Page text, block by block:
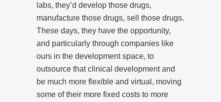
labs, they’d develop those drugs,
manufacture those drugs, sell those drugs.
These days, they have the opportunity,
and particularly through companies like
ours in the development space, to
outsource that clinical development and
be much more flexible and virtual, moving
some of their more fixed costs to more